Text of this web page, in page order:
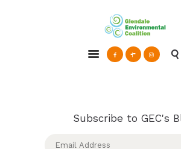
Glendale
Action & Advocacy for a Sustainable
CLEAN ENERGY
Subscribe to GEC's